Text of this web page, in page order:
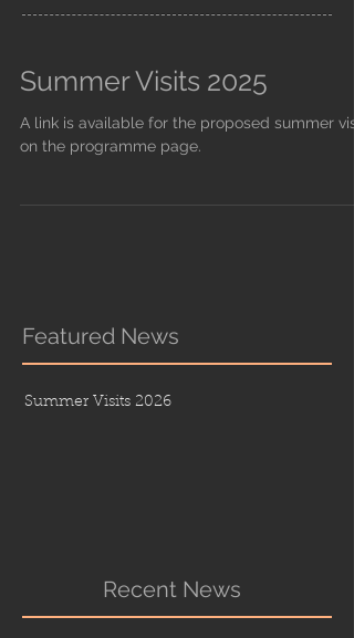
Summer Visits 2025
A link is available for the proposed summer
on the programme page.
Featured News
Summer Visits 2026
Recent News